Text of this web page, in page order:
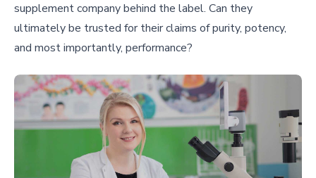
supplement company behind the label. Can they
ultimately be trusted for their claims of purity, potency,
and most importantly, performance?